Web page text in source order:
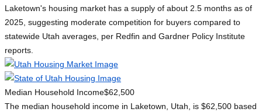
Laketown's housing market has a supply of about 2.5 months as of
2025, suggesting moderate competition for buyers compared to
statewide Utah averages, per Redfin and Gardner Policy Institute
reports.
Median Household Income$62,500
The median household income in Laketown, Utah, is $62,500 based